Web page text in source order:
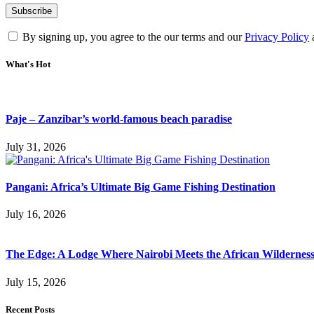
By signing up, you agree to the our terms and ourPrivacy Policy
What's Hot
Paje – Zanzibar’s world-famous beach paradise
July 31, 2026
Pangani: Africa’s Ultimate Big Game Fishing Destination
July 16, 2026
The Edge: A Lodge Where Nairobi Meets the African Wilderness
July 15, 2026
Recent Posts